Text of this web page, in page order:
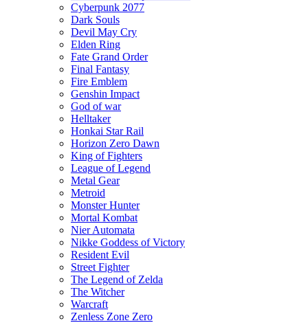
Cyberpunk 2077
Dark Souls
Devil May Cry
Elden Ring
Fate Grand Order
Final Fantasy
Fire Emblem
Genshin Impact
God of war
Helltaker
Honkai Star Rail
Horizon Zero Dawn
King of Fighters
League of Legend
Metal Gear
Metroid
Monster Hunter
Mortal Kombat
Nier Automata
Nikke Goddess of Victory
Resident Evil
Street Fighter
The Legend of Zelda
The Witcher
Warcraft
Zenless Zone Zero